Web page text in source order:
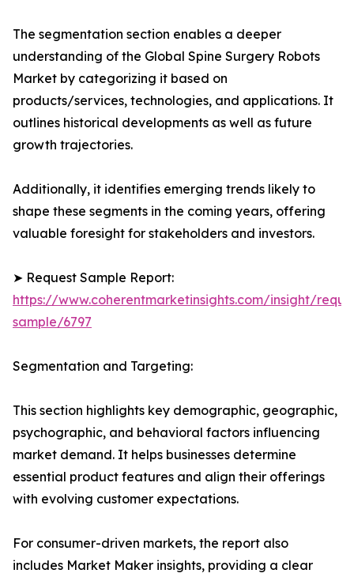
The segmentation section enables a deeper
understanding of the Global Spine Surgery Robots
Market by categorizing it based on
products/services, technologies, and applications. It
outlines historical developments as well as future
growth trajectories.
Additionally, it identifies emerging trends likely to
shape these segments in the coming years, offering
valuable foresight for stakeholders and investors.
➤ Request Sample Report:
https://www.coherentmarketinsights.com/insight/
sample/6797
Segmentation and Targeting:
This section highlights key demographic, geographic,
psychographic, and behavioral factors influencing
market demand. It helps businesses determine
essential product features and align their offerings
with evolving customer expectations.
For consumer-driven markets, the report also
includes Market Maker insights, providing a clear